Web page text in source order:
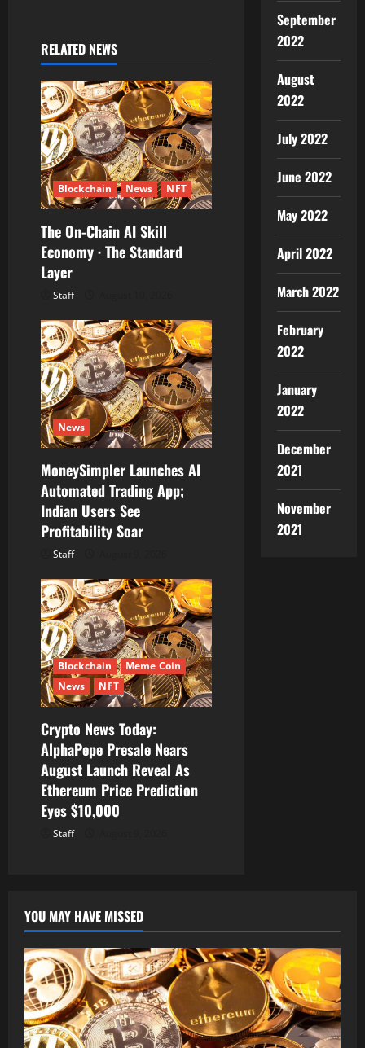
g
a
t
i
o
n
RELATED NEWS
Blockchain News NFT
The On-Chain AI Skill
Economy · The Standard
Layer
Staff
News
MoneySimpler Launches AI
Automated Trading App;
Indian Users See
Profitability Soar
Staff
Blockchain
Meme Coin
News
NFT
Crypto News Today:
AlphaPepe Presale Nears
August Launch Reveal As
Ethereum Price Prediction
Eyes $10,000
Staff
September
2022
August
2022
July 2022
June 2022
May 2022
April 2022
March 2022
February
2022
January
2022
December
2021
November
2021
YOU MAY HAVE MISSED